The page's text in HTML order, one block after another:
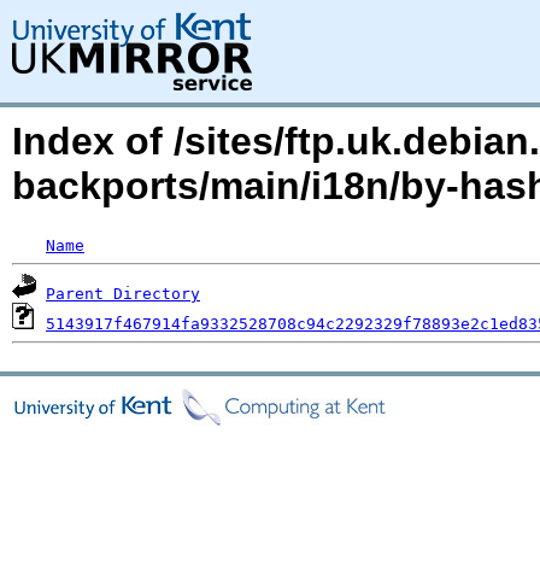
Index of /sites/
backports/main/i18n/by-
Name
Parent Directory